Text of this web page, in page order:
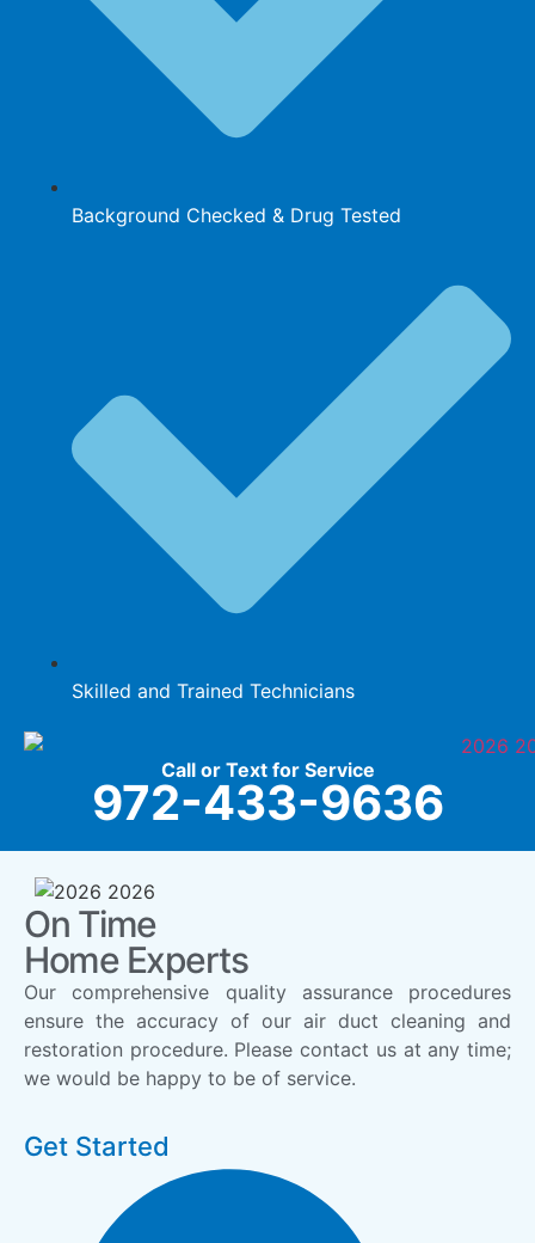
Background Checked & Drug Tested
Skilled and Trained Technicians
Call or Text for Service
972-433-9636
On Time
Home Experts
Our comprehensive quality assurance procedures
ensure the accuracy of our air duct cleaning and
restoration procedure. Please contact us at any time;
we would be happy to be of service.
Get Started